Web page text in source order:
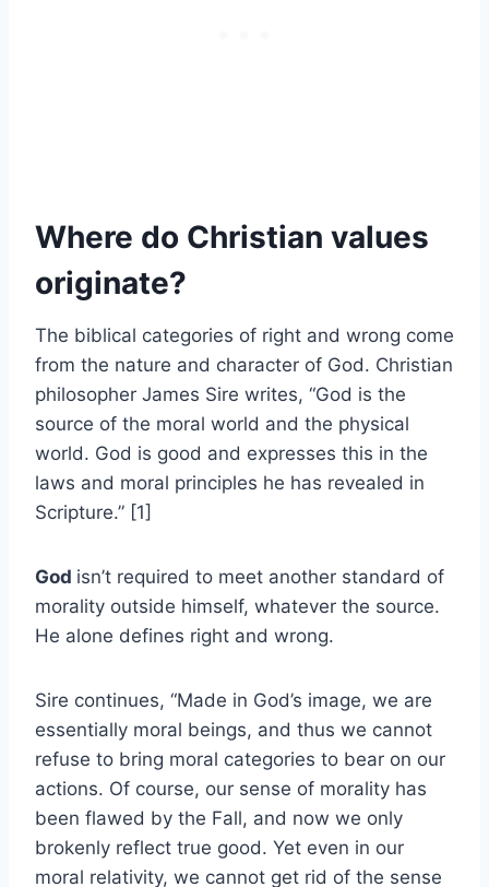
Where do Christian values
originate?
The biblical categories of right and wrong come
from the nature and character of God. Christian
philosopher James Sire writes, “God is the
source of the moral world and the physical
world. God is good and expresses this in the
laws and moral principles he has revealed in
Scripture.” [1]
God isn’t required to meet another standard of
morality outside himself, whatever the source.
He alone defines right and wrong.
Sire continues, “Made in God’s image, we are
essentially moral beings, and thus we cannot
refuse to bring moral categories to bear on our
actions. Of course, our sense of morality has
been flawed by the Fall, and now we only
brokenly reflect true good. Yet even in our
moral relativity, we cannot get rid of the sense